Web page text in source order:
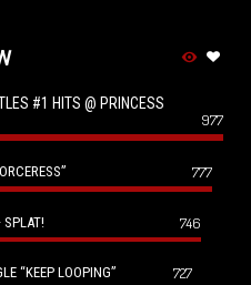
#1 HITS @ PRINCESS
977
777
SPLAT! 746
“KEEP LOOPING” 727